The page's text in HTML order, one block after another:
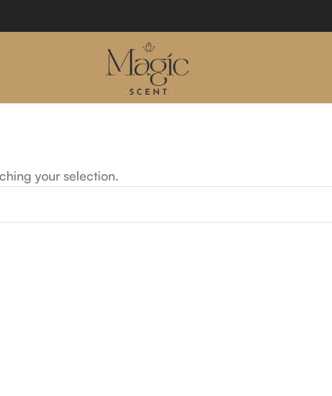
your selection.